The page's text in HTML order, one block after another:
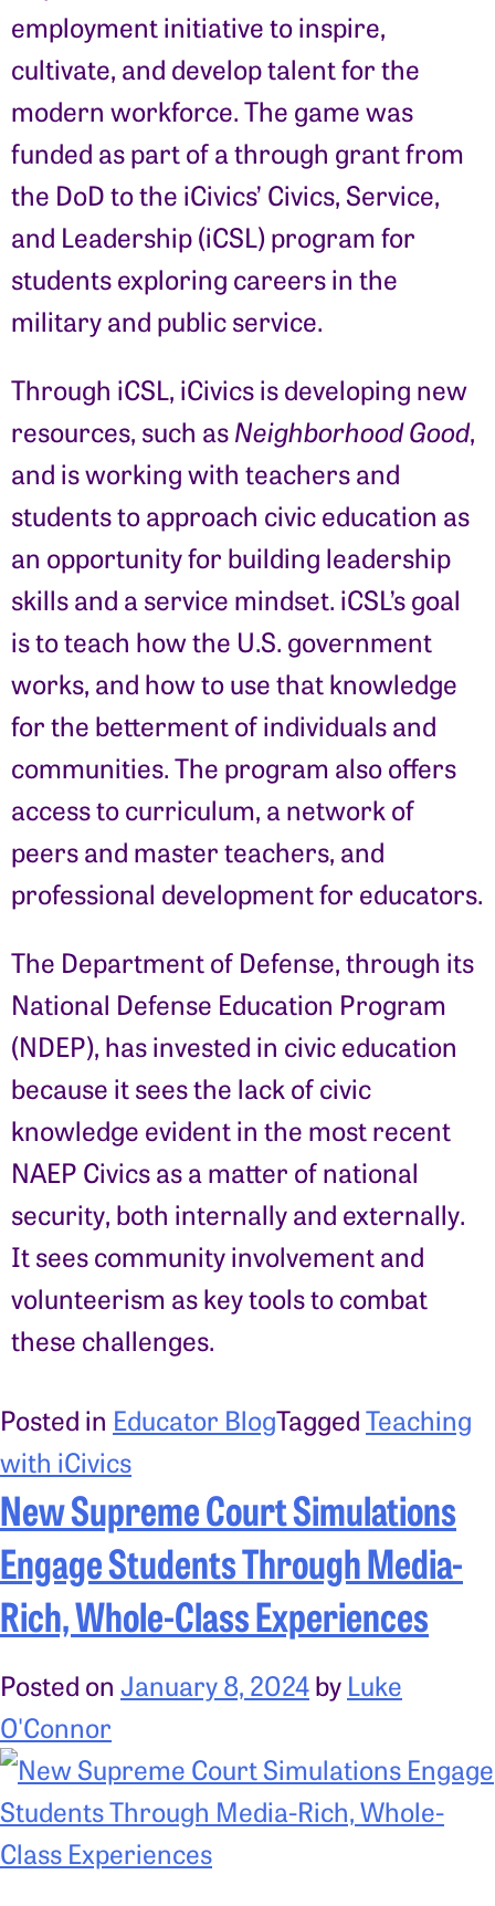
employment initiative to inspire,
cultivate, and develop talent for the
modern workforce. The game was
funded as part of a through grant from
the DoD to the iCivics’ Civics, Service,
and Leadership (iCSL) program for
students exploring careers in the
military and public service.
Through iCSL, iCivics is developing new
resources, such asNeighborhood Good,
and is working with teachers and
students to approach civic education as
an opportunity for building leadership
skills and a service mindset. iCSL’s goal
is to teach how the U.S. government
works, and how to use that knowledge
for the betterment of individuals and
communities. The program also offers
access to curriculum, a network of
peers and master teachers, and
professional development for educators.
The Department of Defense, through its
National Defense Education Program
(NDEP), has invested in civic education
because it sees the lack of civic
knowledge evident in the most recent
NAEP Civics as a matter of national
security, both internally and externally.
It sees community involvement and
volunteerism as key tools to combat
these challenges.
Posted in Educator BlogTaggedTeaching
with iCivics
New Supreme Court Simulations
Engage Students Through Media-
Rich, Whole-Class Experiences
Posted on January 8, 2024by Luke
O'Connor